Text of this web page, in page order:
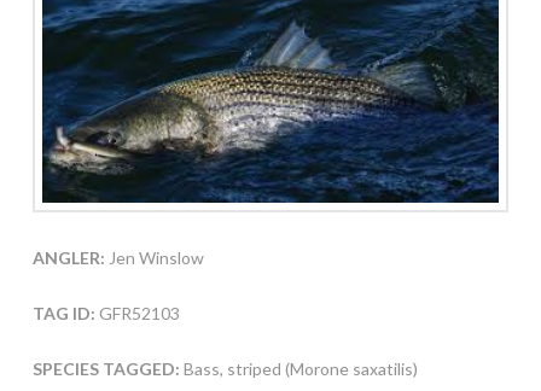
ANGLER: Jen Winslow
TAG ID: GFR52103
SPECIES TAGGED: Bass, striped (Morone saxatilis)